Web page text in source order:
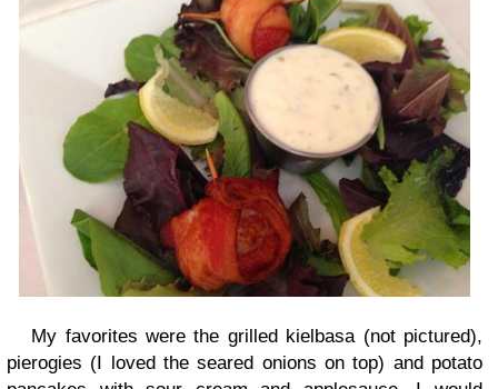
My favorites were the grilled kielbasa (not pictured),
pierogies (I loved the seared onions on top) and potato